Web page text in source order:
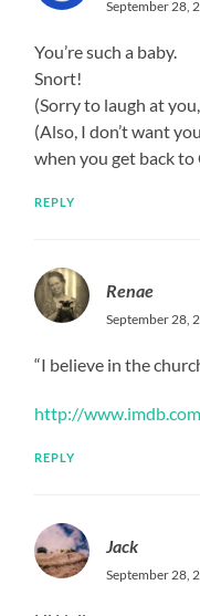
September 28,
You’re such a baby.
Snort!
(Sorry to laugh at
(Also, I don’t want
when you get back to
REPLY
Renae
September 28,
“I believe in the
http://
REPLY
Jack
September 28,